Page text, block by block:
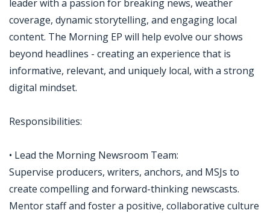
leader with a passion for breaking news, weather
coverage, dynamic storytelling, and engaging local
content. The Morning EP will help evolve our shows
beyond headlines - creating an experience that is
informative, relevant, and uniquely local, with a strong
digital mindset.
Responsibilities:
• Lead the Morning Newsroom Team:
Supervise producers, writers, anchors, and MSJs to
create compelling and forward-thinking newscasts.
Mentor staff and foster a positive, collaborative culture